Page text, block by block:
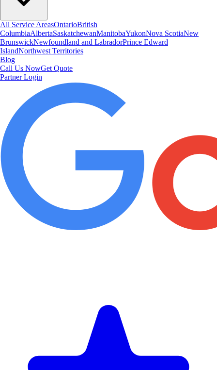
All Service AreasOntarioBritish
ColumbiaAlbertaSaskatchewanManitobaYukonNova ScotiaNew
BrunswickNewfoundland and LabradorPrince Edward
IslandNorthwest Territories
Blog
Call Us NowGet Quote
Partner Login